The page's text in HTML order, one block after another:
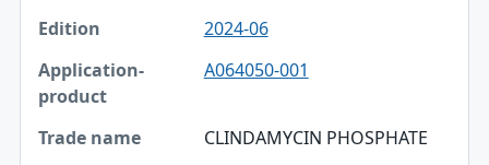
2024-06
A064050-001
CLINDAMYCIN PHOSPHATE